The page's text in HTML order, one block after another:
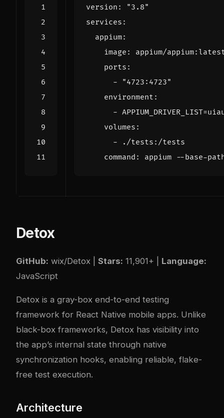
version :
"3.8"
services :
appium:
image :
appium/
ports :
-
"4723:4723"
environment :
-
volumes :
-
./tests:/tests
command : appium --base-
Detox
GitHub: wix/Detox Stars: 11,901+ | Language:
JavaScript
Detox is a gray-box end-to-end testing
framework for React Native mobile apps. Unlike
black-box frameworks, Detox has visibility into
the app’s internal state through native
synchronization hooks, enabling reliable, flake-
free test execution.
Architecture